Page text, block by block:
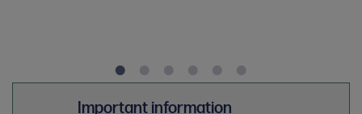
Important information